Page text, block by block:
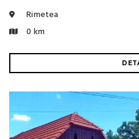
Rimetea
0 km